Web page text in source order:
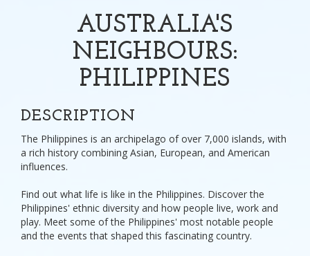
AUSTRALIA'S
NEIGHBOURS:
PHILIPPINES
DESCRIPTION
The Philippines is an archipelago of over 7,000 islands, with
a rich history combining Asian, European, and American
influences.
Find out what life is like in the Philippines. Discover the
Philippines' ethnic diversity and how people live, work and
play. Meet some of the Philippines' most notable people
and the events that shaped this fascinating country.